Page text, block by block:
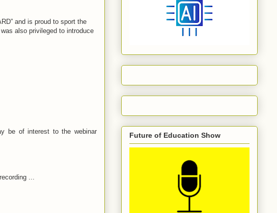
and is proud to sport the
also privileged to introduce
be of interest to the webinar
...
Future of Education Show